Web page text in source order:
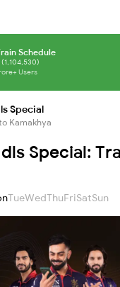
Schedule
(1,104,530)
Users
Special
Kamakhya
Special:
TueWedThuFriSatSun